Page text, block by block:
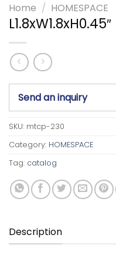
Home / HOMESPACE
L1.8xW1.8xH0.45″
Send an inquiry
SKU: mtcp-230
Category: HOMESPACE
Tag: catalog
Description